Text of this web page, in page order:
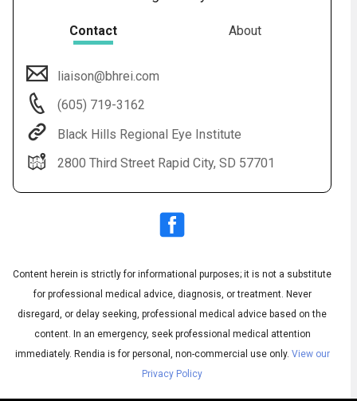
Audio ▶
Subtitles
QualityEnglish
Contact About
liaison@bhrei.com
(605) 719-3162
Black Hills Regional Eye Institute
2800 Third Street Rapid City, SD 57701
Content herein is strictly for informational purposes; it is not a substitute
for professional medical advice, diagnosis, or treatment. Never
disregard, or delay seeking, professional medical advice based on the
content. In an emergency, seek professional medical attention
immediately. Rendia is for personal, non-commercial use only. View our
Privacy Policy